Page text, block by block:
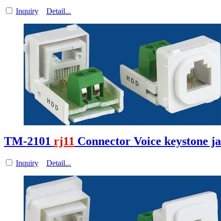
Inquiry Detail...
TM-2101 rj11 Connector Voice keystone
Inquiry Detail...